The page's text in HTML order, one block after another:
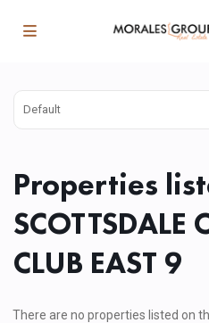
Default
Properties
SCOTTSDALE
CLUB EAST 9
There are no properties listed on